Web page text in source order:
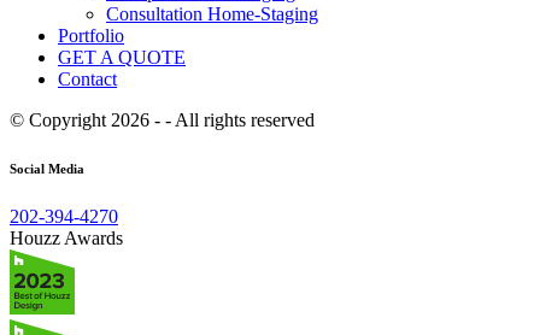
Consultation Home-Staging
Portfolio
GET A QUOTE
Contact
© Copyright 2026 - - All rights reserved
Social Media
202-394-4270
Houzz Awards